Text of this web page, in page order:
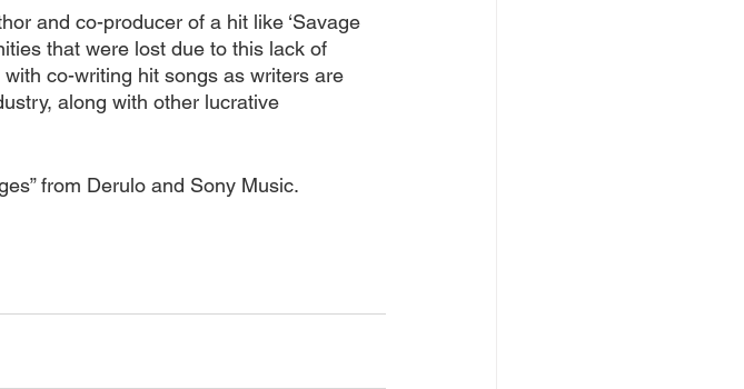
and co-producer of a hit like ‘Savage
that were lost due to this lack of
co-writing hit songs as writers are
along with other lucrative
from Derulo and Sony Music.